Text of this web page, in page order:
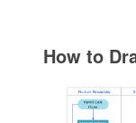
How to